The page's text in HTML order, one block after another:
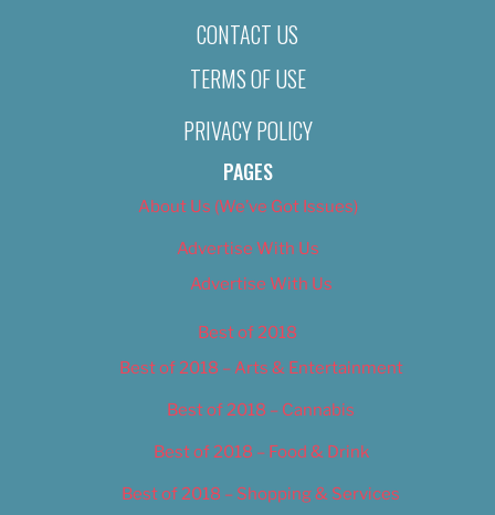
CONTACT US
TERMS OF USE
PRIVACY POLICY
PAGES
About Us (We’ve Got Issues)
Advertise With Us
Advertise With Us
Best of 2018
Best of 2018 – Arts & Entertainment
Best of 2018 – Cannabis
Best of 2018 – Food & Drink
Best of 2018 – Shopping & Services